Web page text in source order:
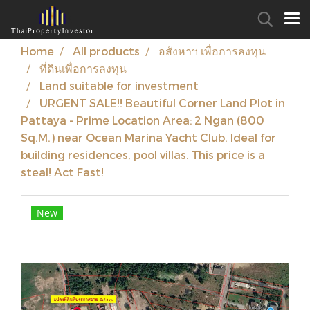
Home All products
อสังหาฯ เพื่อการลงทุน
ที่ดินเพื่อการลงทุน
Land suitable for investment
URGENT SALE!! Beautiful Corner Land Plot in
Pattaya - Prime Location Area: 2 Ngan (800
Sq.M.) near Ocean Marina Yacht Club. Ideal for
building residences, pool villas. This price is a
steal! Act Fast!
New